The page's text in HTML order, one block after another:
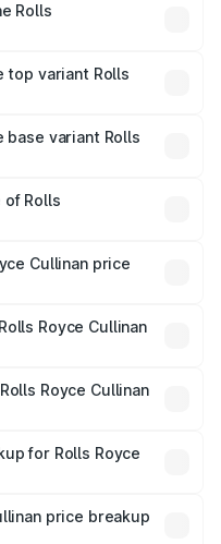
lakhs.
Rolls
lakhs
top variant Rolls
variant Rolls
Rolls
Cullinan price
fees, and optional
Royce Cullinan
Royce Cullinan
is mandatory in India,
breakup.
for Rolls Royce
plans, which will adjust
price breakup